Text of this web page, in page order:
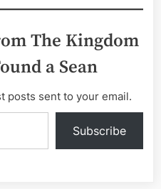
The Kingdom
a Sean
posts sent to your email.
Subscribe